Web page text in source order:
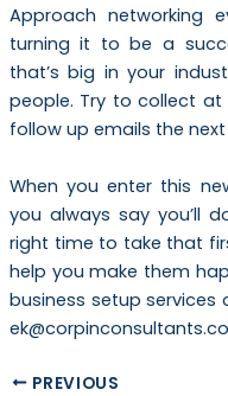
Approach networking
turning it to be a
that’s big in your
people. Try to collect at
follow up emails the
When you enter this
you always say you’ll
right time to take that
help you make them
business setup services
PREVIOUS